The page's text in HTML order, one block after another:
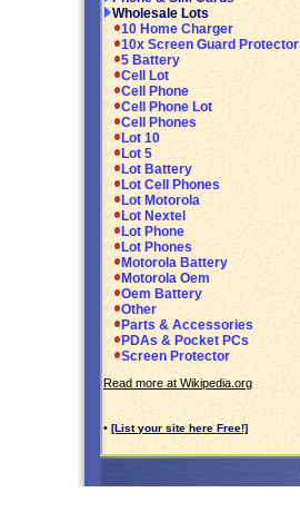
Wholesale Lots
10 Home Charger
10x Screen Guard Protector
5 Battery
Cell Lot
Cell Phone
Cell Phone Lot
Cell Phones
Lot 10
Lot 5
Lot Battery
Lot Cell Phones
Lot Motorola
Lot Nextel
Lot Phone
Lot Phones
Motorola Battery
Motorola Oem
Oem Battery
Other
Parts & Accessories
PDAs & Pocket PCs
Screen Protector
Read more at Wikipedia.org
• [List your site here Free!]